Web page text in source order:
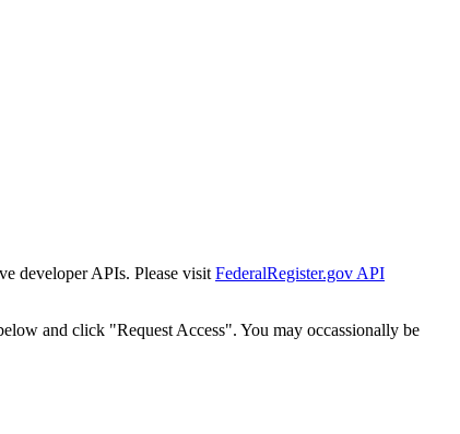
developer APIs. Please visit FederalRegister.gov API
and click "Request Access". You may occassionally be